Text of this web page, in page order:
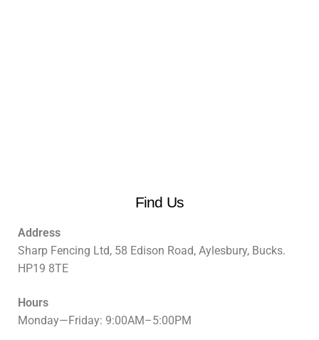
Find Us
Address
Sharp Fencing Ltd, 58 Edison Road, Aylesbury, Bucks.
HP19 8TE
Hours
Monday—Friday: 9:00AM–5:00PM